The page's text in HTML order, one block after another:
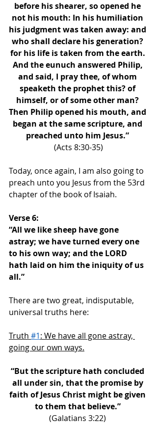
before his shearer, so opened he
not his mouth: In his humiliation
his judgment was taken away: and
who shall declare his generation?
for his life is taken from the earth.
And the eunuch answered Philip,
and said, I pray thee, of whom
speaketh the prophet this? of
himself, or of some other man?
Then Philip opened his mouth, and
began at the same scripture, and
preached unto him Jesus.”
(Acts 8:30-35)
Today, once again, I am also going to
preach unto you Jesus from the 53rd
chapter of the book of Isaiah.
Verse 6:
“All we like sheep have gone
astray; we have turned every one
to his own way; and the LORD
hath laid on him the iniquity of us
all.”
There are two great, indisputable,
universal truths here:
Truth #1: We have all gone astray,
going our own ways.
“But the scripture hath concluded
all under sin, that the promise by
faith of Jesus Christ might be given
to them that believe.”
(Galatians 3:22)